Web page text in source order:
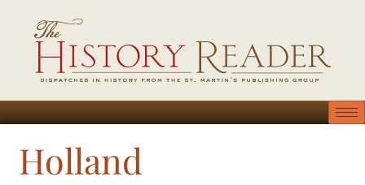
Holland